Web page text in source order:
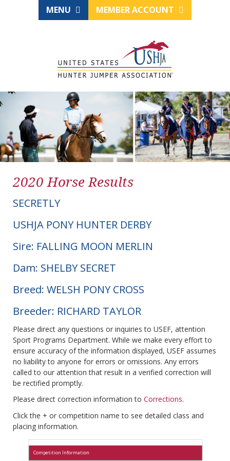
MENU MEMBER ACCOUNT
2020 Horse Results
SECRETLY
USHJA PONY HUNTER DERBY
Sire: FALLING MOON MERLIN
Dam: SHELBY SECRET
Breed: WELSH PONY CROSS
Breeder: RICHARD TAYLOR
Please direct any questions or inquiries to USEF, attention
Sport Programs Department. While we make every effort to
ensure accuracy of the information displayed, USEF assumes
no liability to anyone for errors or omissions. Any errors
called to our attention that result in a verified correction will
be rectified promptly.
Please direct correction information to Corrections.
Click the + or competition name to see detailed class and
placing information.
Competition Information